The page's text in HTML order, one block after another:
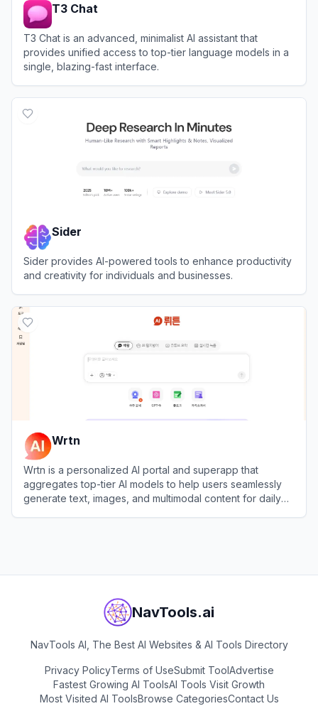
T3 Chat
T3 Chat is an advanced, minimalist AI assistant that
provides unified access to top-tier language models in a
single, blazing-fast interface.
Sider
Sider provides AI-powered tools to enhance productivity
and creativity for individuals and businesses.
Wrtn
Wrtn is a personalized AI portal and superapp that
aggregates top-tier AI models to help users seamlessly
generate text, images, and multimodal content for daily
NavTools.ai
NavTools AI, The Best AI Websites & AI Tools Directory
Privacy PolicyTerms of UseSubmit ToolAdvertise
Fastest Growing AI ToolsAI Tools Visit Growth
Most Visited AI ToolsBrowse CategoriesContact Us